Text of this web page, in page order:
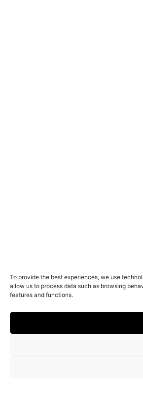
To provide the best experiences, we use
allow us to process data such as browsing
features and functions.